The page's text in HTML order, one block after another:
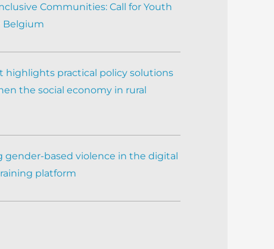
Communities: Call for Youth
Belgium
highlights practical policy solutions
the social economy in rural
gender-based violence in the digital
platform